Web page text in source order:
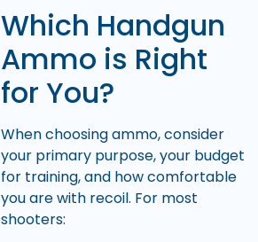
Which Handgun
Ammo is Right
for You?
When choosing ammo, consider
your primary purpose, your budget
for training, and how comfortable
you are with recoil. For most
shooters: